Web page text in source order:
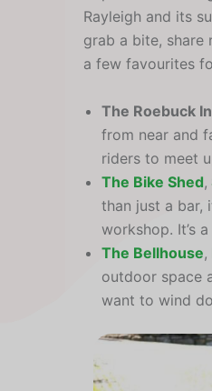
Rayleigh and its
grab a bite, share
a few favourites
The Roebuck
from near and
riders to meet
The Bike Shed,
than just a bar,
workshop. It’s
The Bellhouse,
outdoor space
want to wind